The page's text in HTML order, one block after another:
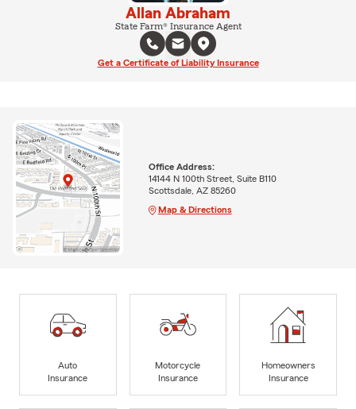
Allan Abraham
State Farm® Insurance Agent
Get a Certificate of Liability Insurance
Office Address:
14144 N 100th Street, Suite B110
Scottsdale, AZ 85260
Map & Directions
Auto
Insurance
Motorcycle
Insurance
Homeowners
Insurance